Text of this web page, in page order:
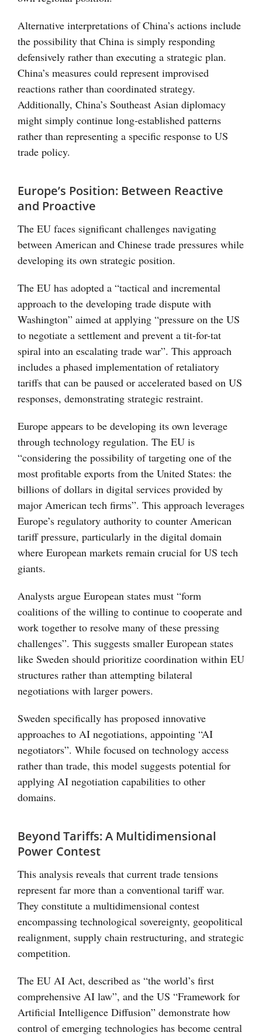
Alternative interpretations of China’s actions include
the possibility that China is simply responding
defensively rather than executing a strategic plan.
China’s measures could represent improvised
reactions rather than coordinated strategy.
Additionally, China’s Southeast Asian diplomacy
might simply continue long-established patterns
rather than representing a specific response to US
trade policy.
Europe’s Position: Between Reactive
and Proactive
The EU faces significant challenges navigating
between American and Chinese trade pressures while
developing its own strategic position.
The EU has adopted a “tactical and incremental
approach to the developing trade dispute with
Washington” aimed at applying “pressure on the US
to negotiate a settlement and prevent a tit-for-tat
spiral into an escalating trade war”. This approach
includes a phased implementation of retaliatory
tariffs that can be paused or accelerated based on US
responses, demonstrating strategic restraint.
Europe appears to be developing its own leverage
through technology regulation. The EU is
“considering the possibility of targeting one of the
most profitable exports from the United States: the
billions of dollars in digital services provided by
major American tech firms”. This approach leverages
Europe’s regulatory authority to counter American
tariff pressure, particularly in the digital domain
where European markets remain crucial for US tech
giants.
Analysts argue European states must “form
coalitions of the willing to continue to cooperate and
work together to resolve many of these pressing
challenges”. This suggests smaller European states
like Sweden should prioritize coordination within EU
structures rather than attempting bilateral
negotiations with larger powers.
Sweden specifically has proposed innovative
approaches to AI negotiations, appointing “AI
negotiators”. While focused on technology access
rather than trade, this model suggests potential for
applying AI negotiation capabilities to other
domains.
Beyond Tariffs: A Multidimensional
Power Contest
This analysis reveals that current trade tensions
represent far more than a conventional tariff war.
They constitute a multidimensional contest
encompassing technological sovereignty, geopolitical
realignment, supply chain restructuring, and strategic
competition.
The EU AI Act, described as “the world’s first
comprehensive AI law”, and the US “Framework for
Artificial Intelligence Diffusion” demonstrate how
control of emerging technologies has become central